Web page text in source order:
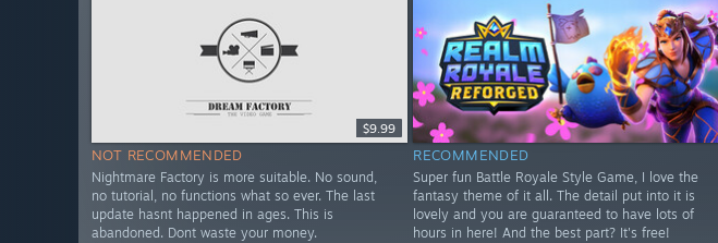
$9.99
NOT RECOMMENDED
Nightmare Factory is more suitable. No sound,
no tutorial, no functions what so ever. The last
update hasnt happened in ages. This is
abandoned. Dont waste your money.
RECOMMENDED
Super fun Battle Royale Style Game, I love the
fantasy theme of it all. The detail put into it is
lovely and you are guaranteed to have lots of
hours in here! And the best part? It's free!